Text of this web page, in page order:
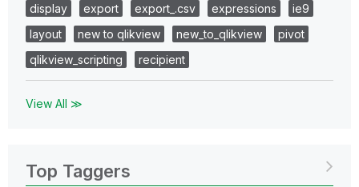
display
export export_.csv expressions
ie9
layout
new to qlikview new_to_qlikview
pivot
qlikview_scripting
recipient
View All ≫
Top Taggers